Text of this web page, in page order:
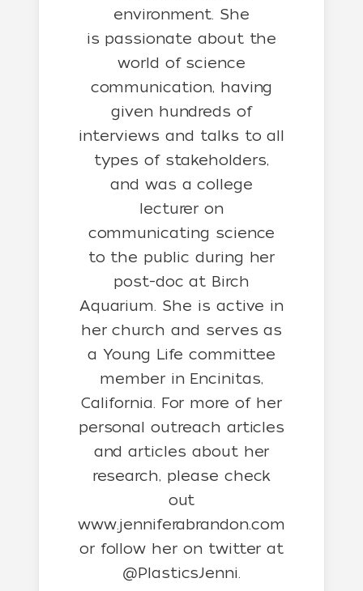
environment. She
is passionate about the
world of science
communication, having
given hundreds of
interviews and talks to all
types of stakeholders,
and was a college
lecturer on
communicating science
to the public during her
post-doc at Birch
Aquarium. She is active in
her church and serves as
a Young Life committee
member in Encinitas,
California. For more of her
personal outreach articles
and articles about her
research, please check
out
www.jenniferabrandon.com
or follow her on twitter at
@PlasticsJenni.